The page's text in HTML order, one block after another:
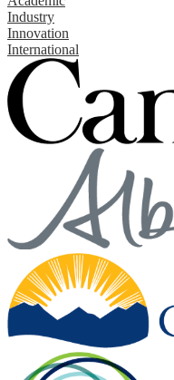
Industry
Innovation
International